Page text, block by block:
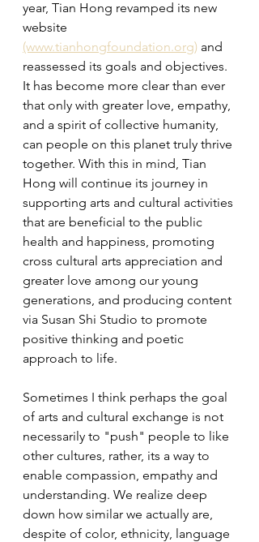
year, Tian Hong revamped its new
website
(www.tianhongfoundation.org) and
reassessed its goals and objectives.
It has become more clear than ever
that only with greater love, empathy,
and a spirit of collective humanity,
can people on this planet truly thrive
together. With this in mind, Tian
Hong will continue its journey in
supporting arts and cultural activities
that are beneficial to the public
health and happiness, promoting
cross cultural arts appreciation and
greater love among our young
generations, and producing content
via Susan Shi Studio to promote
positive thinking and poetic
approach to life.
Sometimes I think perhaps the goal
of arts and cultural exchange is not
necessarily to "push" people to like
other cultures, rather, its a way to
enable compassion, empathy and
understanding. We realize deep
down how similar we actually are,
despite of color, ethnicity, language